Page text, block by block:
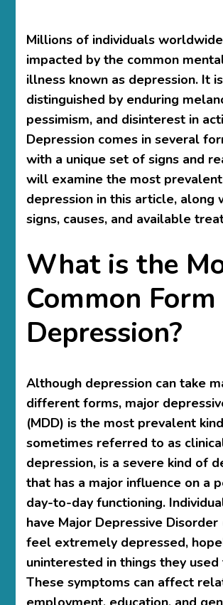
Millions of individuals
impacted by the common
illness known as depression. It is
distinguished by enduring
pessimism, and disinterest in
Depression comes in several
with a unique set of signs and
will examine the most
depression in this article, along
signs, causes, and available
What is the
Common
Depression?
Although depression can take
different forms, major
(MDD) is the most prevalent
sometimes referred to as
depression, is a severe kind of
that has a major influence on a
day-to-day functioning.
have Major Depressive Disorder
feel extremely depressed,
uninterested in things they
These symptoms can affect